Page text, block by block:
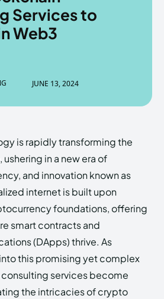
ABOUT US
Theme.
ABOUT US
Theme.
Services to
Web3
JUNE 13, 2024
is rapidly transforming the
in a new era of
and innovation known as
internet is built upon
foundations, offering
smart contracts and
(DApps) thrive. As
this promising yet complex
services become
the intricacies of crypto